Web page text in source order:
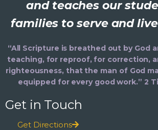
and teaches our
families to serve and
“All Scripture is breathed out by God
teaching, for reproof, for correction,
righteousness, that the man of God
equipped for every good work.” 2
Get in Touch
Get Directions